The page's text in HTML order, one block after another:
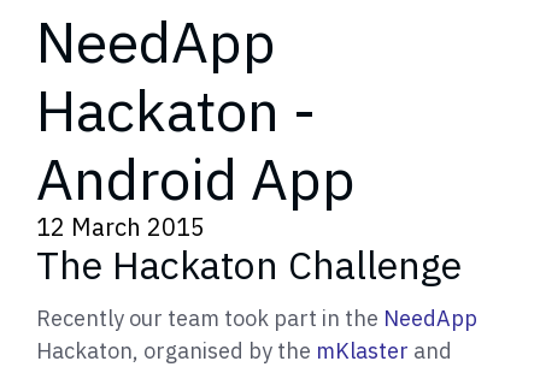
NeedApp
Hackaton -
Android App
12 March 2015
The Hackaton Challenge
Recently our team took part in the NeedApp
Hackaton, organised by the mKlaster and